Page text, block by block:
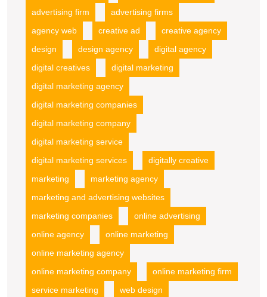
advertising firm
advertising firms
agency web
creative ad
creative agency
design
design agency
digital agency
digital creatives
digital marketing
digital marketing agency
digital marketing companies
digital marketing company
digital marketing service
digital marketing services
digitally creative
marketing
marketing agency
marketing and advertising websites
marketing companies
online advertising
online agency
online marketing
online marketing agency
online marketing company
online marketing firm
service marketing
web design